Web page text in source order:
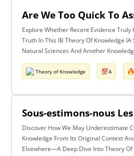
Explore Whether Recent Evidence
Truth In This IB Theory Of Knowledge
Natural Sciences And Another
Theory of Knowledge A
Discover How We May Underestimate
Knowledge From Its Original Context
Elsewhere—A Deep Dive Into Theory Of